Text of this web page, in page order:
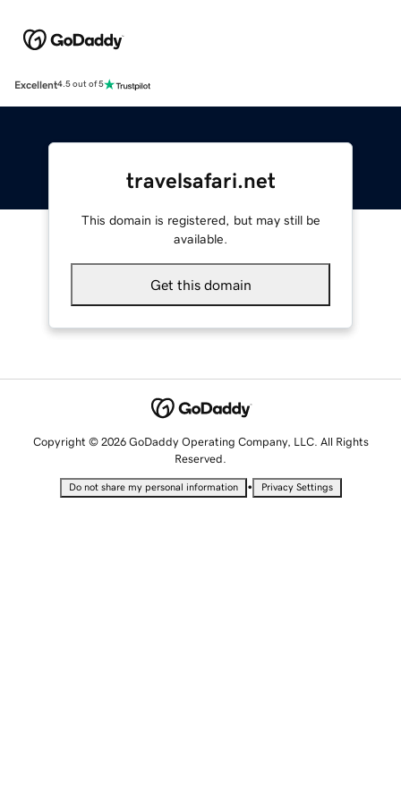
Excellent4.5 out of 5
travelsafari.net
This domain is registered, but may still be
available.
Get this domain
Copyright © 2026 GoDaddy Operating Company, LLC. All Rights
Reserved.
Do not share my personal information • Privacy Settings